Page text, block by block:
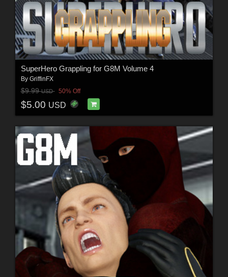
SuperHero Grappling for G8M Volume 4
By GriffinFX
$9.99USD 50% Off
$5.00 USD